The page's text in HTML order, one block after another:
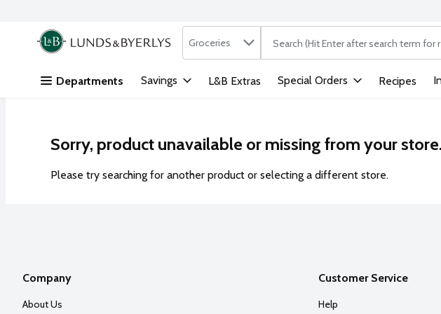
Skip header to page content
.
Search in
Groceries The following text field is used to
Departments Savings L&B Extras Special Orders Recipes
Sorry, product unavailable or missing from your store.
Please try searching for another product or selecting a different store.
Company
About Us
Customer Service
Help